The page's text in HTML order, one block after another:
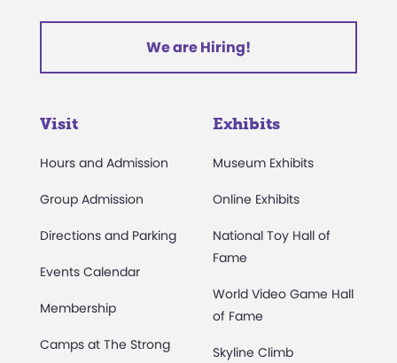
We are Hiring!
Visit
Hours and Admission
Group Admission
Directions and Parking
Events Calendar
Membership
Camps at The Strong
Exhibits
Museum Exhibits
Online Exhibits
National Toy Hall of
Fame
World Video Game Hall
of Fame
Skyline Climb